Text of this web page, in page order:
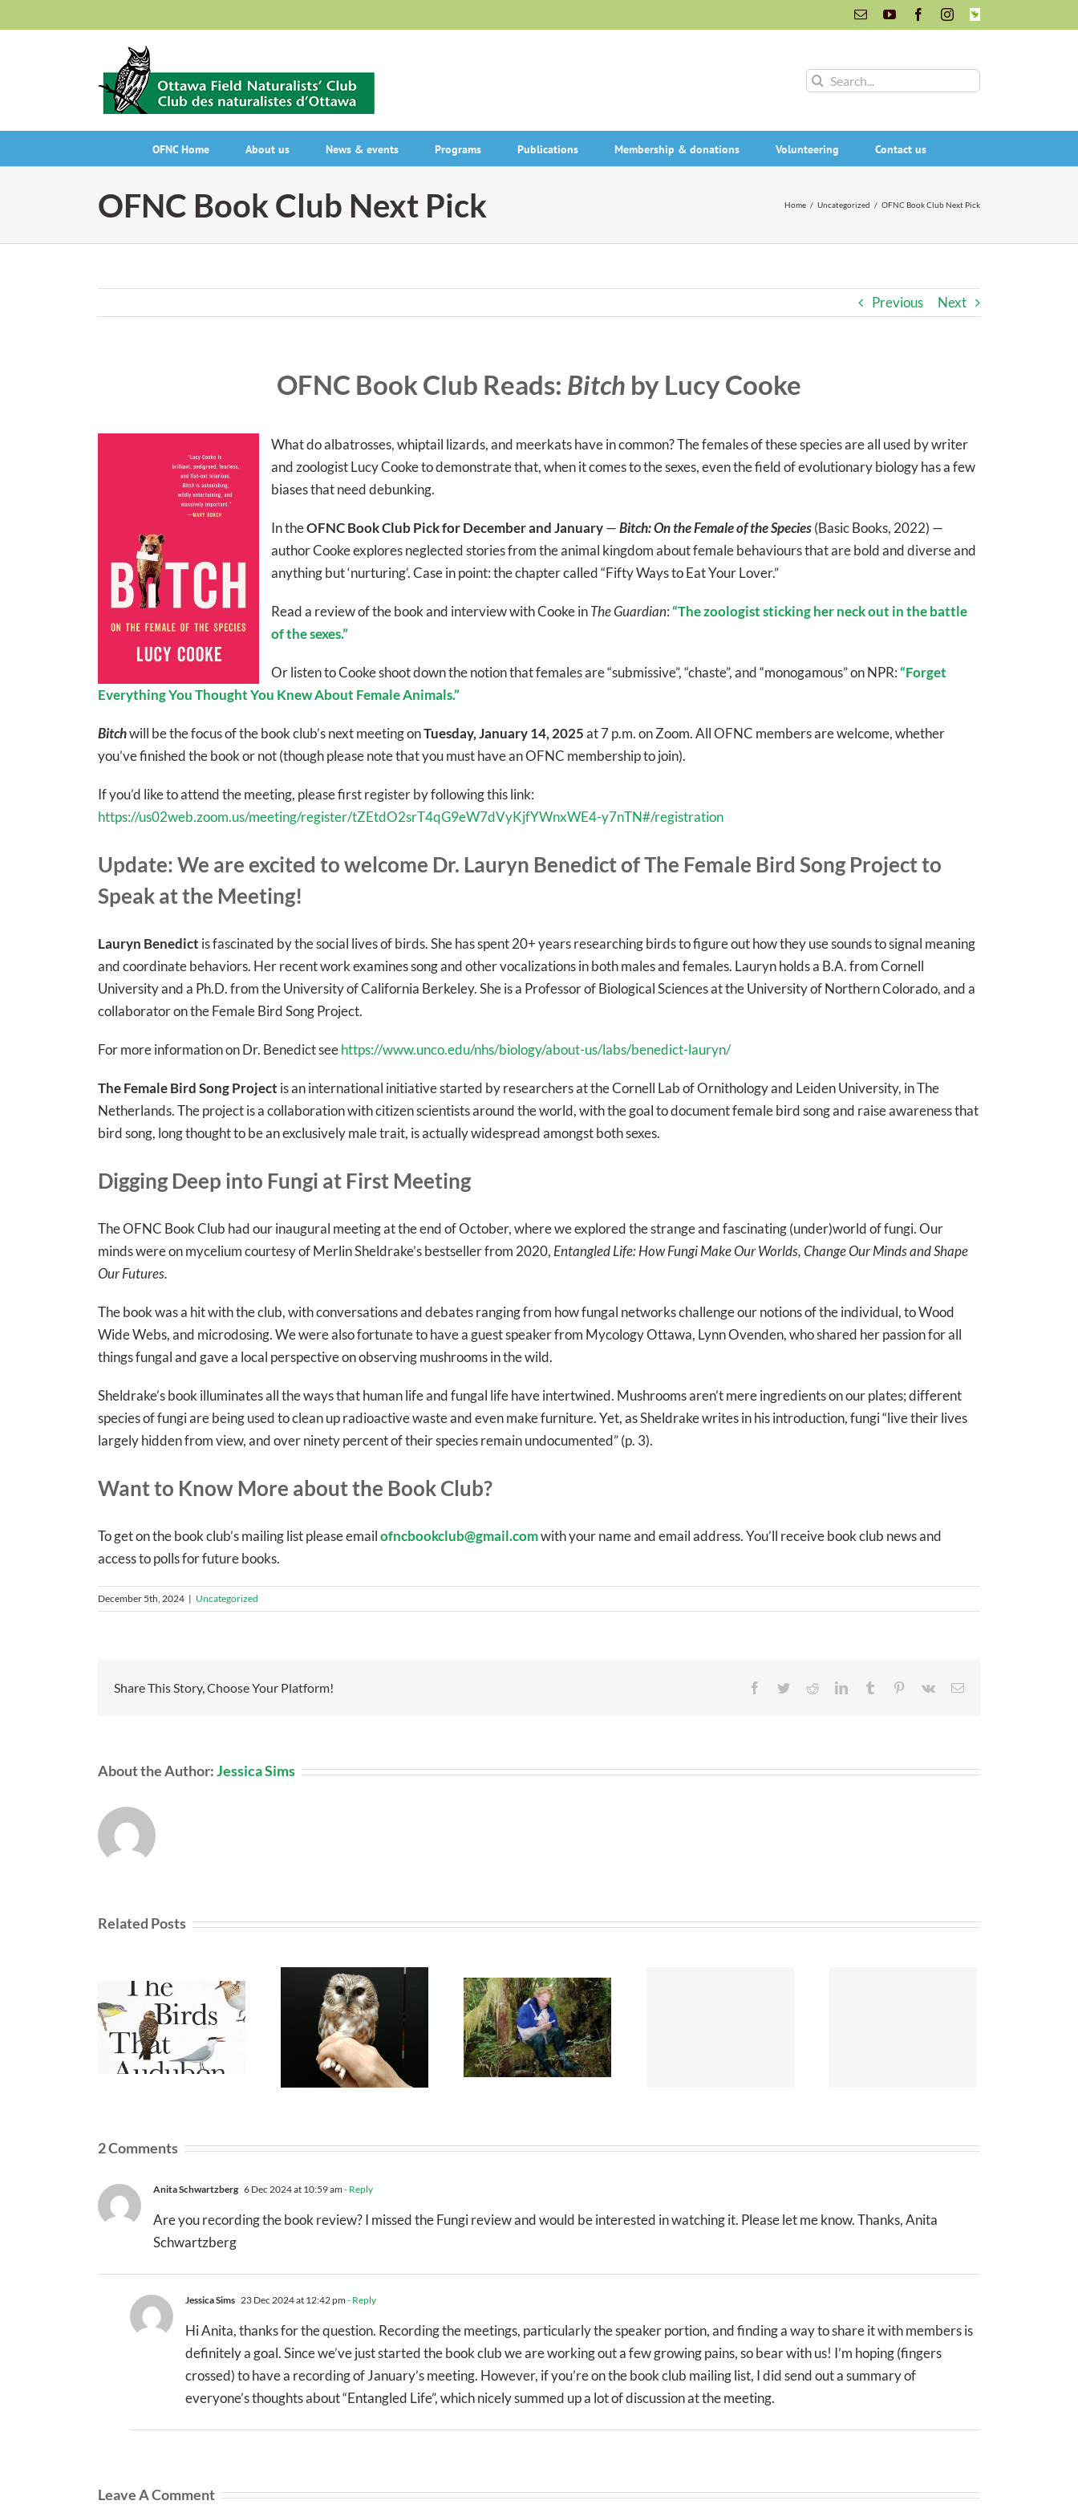
to
EmailYouTubeFacebookInstagram
INaturalist
Search
OFNC Home About us News & events Programs Publications Membership & donations Volunteering Contact us
OFNC Book Club Next Pick Home / Uncategorized / OFNC Book Club Next Pick
Previous Next
OFNC Book Club Reads: Bitch by Lucy Cooke
What do albatrosses, whiptail lizards, and meerkats have in common? The females of these species are all used by writer
and zoologist Lucy Cooke to demonstrate that, when it comes to the sexes, even the field of evolutionary biology has a few
biases that need debunking.
In theOFNC Book Club Pick for December and January—Bitch: On the Female of the Species(Basic Books, 2022) —
author Cooke explores neglected stories from the animal kingdom about female behaviours that are bold and diverse and
anything but ‘nurturing’. Case in point: the chapter called “Fifty Ways to Eat Your Lover.”
Read a review of the book and interview with Cooke inThe Guardian:“The zoologist sticking her neck out in the battle
of the sexes.”
Or listen to Cooke shoot down the notion that females are “submissive”, “chaste”, and “monogamous” on NPR:“Forget
Everything You Thought You Knew About Female Animals.”
Bitchwill be the focus of the book club’s next meeting onTuesday, January 14, 2025at 7 p.m. on Zoom. All OFNC members are welcome, whether
you’ve finished the book or not (though please note that you must have an OFNC membership to join).
If you’d like to attend the meeting, please first register by following this link:
https://us02web.zoom.us/meeting/register/tZEtdO2srT4qG9eW7dVyKjfYWnxWE4-y7nTN#/registration
Update: We are excited to welcome Dr. Lauryn Benedict of The Female Bird Song Project to
Speak at the Meeting!
Lauryn Benedict is fascinated by the social lives of birds. She has spent 20+ years researching birds to figure out how they use sounds to signal meaning
and coordinate behaviors. Her recent work examines song and other vocalizations in both males and females. Lauryn holds a B.A. from Cornell
University and a Ph.D. from the University of California Berkeley. She is a Professor of Biological Sciences at the University of Northern Colorado, and a
collaborator on the Female Bird Song Project.
For more information on Dr. Benedict seehttps://www.unco.edu/nhs/biology/about-us/labs/benedict-lauryn/
The Female Bird Song Project is an international initiative started by researchers at the Cornell Lab of Ornithology and Leiden University, in The
Netherlands. The project is a collaboration with citizen scientists around the world, with the goal to document female bird song and raise awareness that
bird song, long thought to be an exclusively male trait, is actually widespread amongst both sexes.
Digging Deep into Fungi at First Meeting
The OFNC Book Club had our inaugural meeting at the end of October, where we explored the strange and fascinating (under)world of fungi. Our
minds were on mycelium courtesy of Merlin Sheldrake’s bestseller from 2020,Entangled Life: How Fungi Make Our Worlds, Change Our Minds and Shape
Our Futures.
The book was a hit with the club, with conversations and debates ranging from how fungal networks challenge our notions of the individual, to Wood
Wide Webs, and microdosing. We were also fortunate to have a guest speaker from Mycology Ottawa, Lynn Ovenden, who shared her passion for all
things fungal and gave a local perspective on observing mushrooms in the wild.
Sheldrake’s book illuminates all the ways that human life and fungal life have intertwined. Mushrooms aren’t mere ingredients on our plates; different
species of fungi are being used to clean up radioactive waste and even make furniture. Yet, as Sheldrake writes in his introduction, fungi “live their lives
largely hidden from view, and over ninety percent of their species remain undocumented” (p. 3).
Want to Know More about the Book Club?
To get on the book club’s mailing list please emailofncbookclub@gmail.comwith your name and email address. You’ll receive book club news and
access to polls for future books.
December 5th, 2024 | Uncategorized
Share This Story, Choose Your Platform! Facebook
TwitterRedditLinkedInTumblr Pinterest
Vk Email
About the Author:Jessica Sims
Related Posts
2 Comments
Anita Schwartzberg 6 Dec 2024 at 10:59 am - Reply
Are you recording the book review? I missed the Fungi review and would be interested in watching it. Please let me know. Thanks, Anita
Schwartzberg
Jessica Sims 23 Dec 2024 at 12:42 pm - Reply
Hi Anita, thanks for the question. Recording the meetings, particularly the speaker portion, and finding a way to share it with members is
definitely a goal. Since we’ve just started the book club we are working out a few growing pains, so bear with us! I’m hoping (fingers
crossed) to have a recording of January’s meeting. However, if you’re on the book club mailing list, I did send out a summary of
everyone’s thoughts about “Entangled Life”, which nicely summed up a lot of discussion at the meeting.
Leave A Comment